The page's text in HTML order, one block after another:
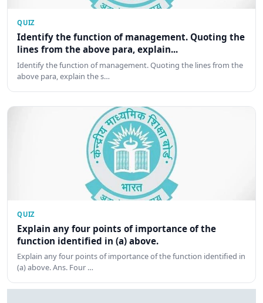
QUIZ
Identify the function of management. Quoting the
lines from the above para, explain...
Identify the function of management. Quoting the lines from the
above para, explain the s…
QUIZ
Explain any four points of importance of the
function identified in (a) above.
Explain any four points of importance of the function identified in
(a) above. Ans. Four …